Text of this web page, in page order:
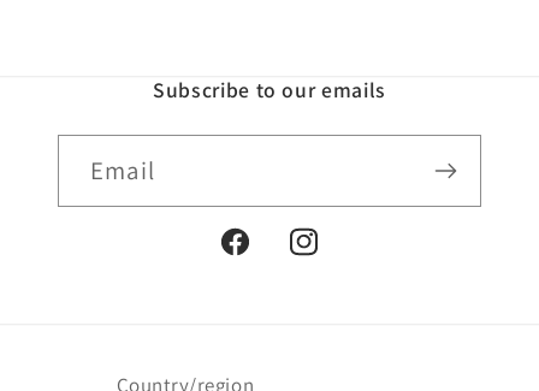
Subscribe to our emails
Email
FacebookInstagram
Country/region